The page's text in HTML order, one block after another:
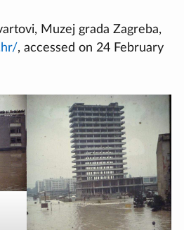
Muzej grada Zagreba,
, accessed on 24 February